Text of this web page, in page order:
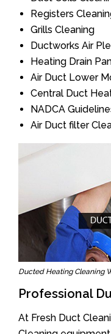
Registers
Grills Cleaning
Ductworks Air
Heating Drain
Air Duct Lower
Central Duct
NADCA
Air Duct filter
Ducted Heating Cleaning
Professional
At Fresh Duct